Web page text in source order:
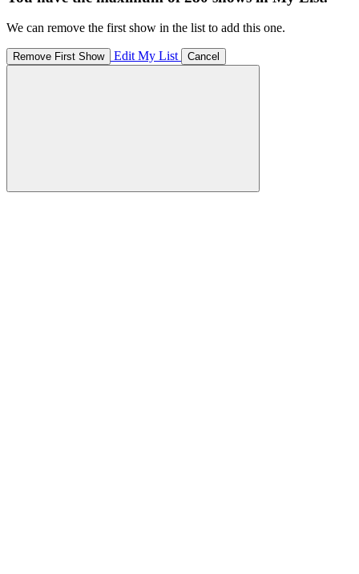
We can remove the first show in the list to add this one.
Remove First Show Edit My List Cancel